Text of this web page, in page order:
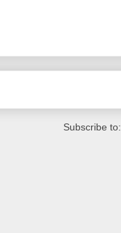
Subscribe to: